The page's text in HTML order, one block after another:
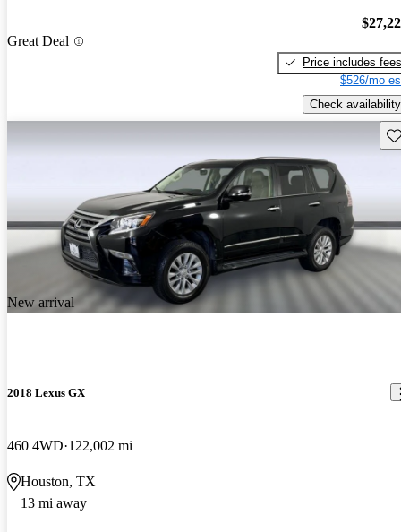
Great Deal
Price includes fees
$526/mo
Check availability
New arrival
2018 Lexus GX
460 4WD 122,002 mi
Houston, TX
13 mi away